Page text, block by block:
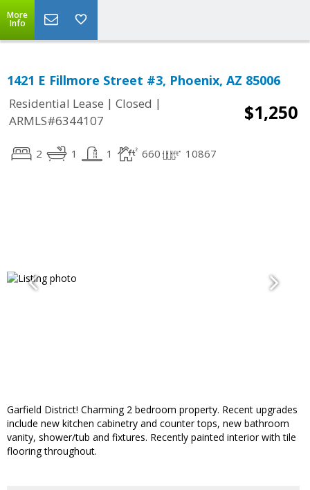
More
Info
1421 E Fillmore Street #3, Phoenix, AZ 85006
Residential Lease | Closed |
ARMLS#6344107
$1,250
2 1 1 660 10867
Garfield District! Charming 2 bedroom property. Recent upgrades
include new kitchen cabinetry and counter tops, new bathroom
vanity, shower/tub and fixtures. Recently painted interior with tile
flooring throughout.